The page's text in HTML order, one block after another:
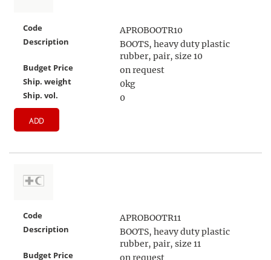
Code
APROBOOTR10
Description
BOOTS, heavy duty plastic
rubber, pair, size 10
Budget Price
on request
Ship. weight
0kg
Ship. vol.
0
ADD
Code
APROBOOTR11
Description
BOOTS, heavy duty plastic
rubber, pair, size 11
Budget Price